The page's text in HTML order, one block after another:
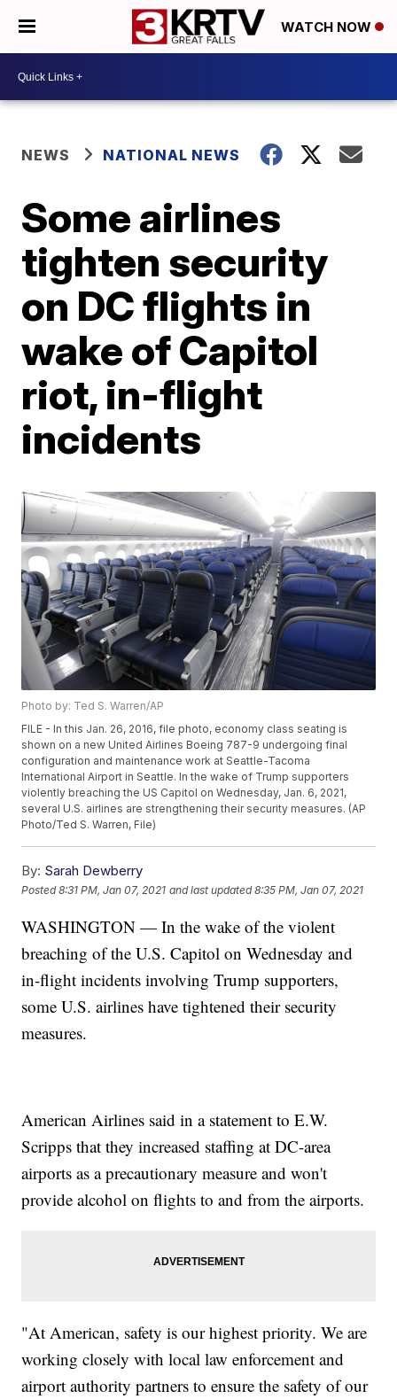
WATCH NOW
NEWS NATIONAL NEWS
Some airlines
tighten security
on DC flights in
wake of Capitol
riot, in-flight
incidents
Photo by: Ted S. Warren/AP
FILE - In this Jan. 26, 2016, file photo, economy class seating is
shown on a new United Airlines Boeing 787-9 undergoing final
configuration and maintenance work at Seattle-Tacoma
International Airport in Seattle. In the wake of Trump supporters
violently breaching the US Capitol on Wednesday, Jan. 6, 2021,
several U.S. airlines are strengthening their security measures. (AP
Photo/Ted S. Warren, File)
By: Sarah Dewberry
Posted8:31 PM, Jan 07, 2021 and last updated 8:35 PM, Jan 07, 2021
WASHINGTON — In the wake of the violent
breaching of the U.S. Capitol on Wednesday and
in-flight incidents involving Trump supporters,
some U.S. airlines have tightened their security
measures.
American Airlines said in a statement to E.W.
Scripps that they increased staffing at DC-area
airports as a precautionary measure and won't
provide alcohol on flights to and from the airports.
"At American, safety is our highest priority. We are
working closely with local law enforcement and
airport authority partners to ensure the safety of our